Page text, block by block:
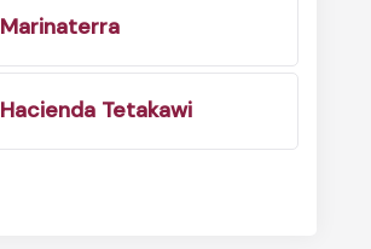
Marinaterra
Hacienda Tetakawi